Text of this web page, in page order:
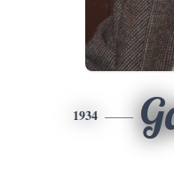
1934